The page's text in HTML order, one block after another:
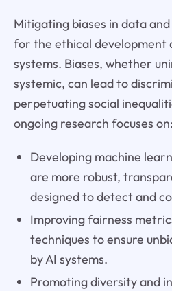
Mitigating biases in data
for the ethical development
systems. Biases, whether
systemic, can lead to
perpetuating social
ongoing research focuses on:
Developing machine
are more robust,
designed to detect and
Improving fairness
techniques to ensure
by AI systems.
Promoting diversity and